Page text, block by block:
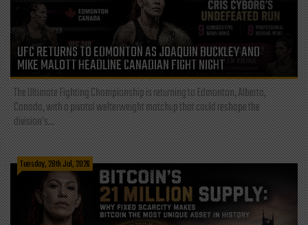
UFC RETURNS TO EDMONTON AS JOAQUIN BUCKLEY AND
MIKE MALOTT HEADLINE CANADIAN FIGHT NIGHT
The Ultimate Fighting Championship is returning to Edmonton, Alberta,
Canada, with a pivotal welterweight matchup that could reshape the
division's...
Tuesday, 28th Jul, 2026